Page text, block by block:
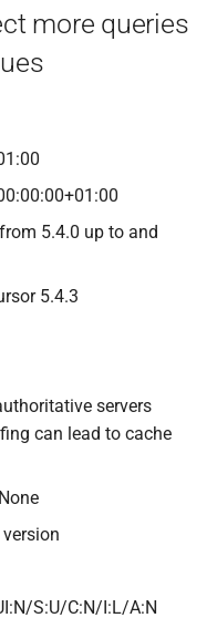
more queries
5.4.0 up to and
5.4.3
servers
can lead to cache
S:U/C:N/I:L/A:N